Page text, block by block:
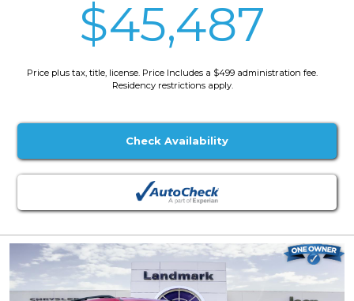
$45,487
Price plus tax, title, license. Price Includes a $499 administration fee.
Residency restrictions apply.
Check Availability